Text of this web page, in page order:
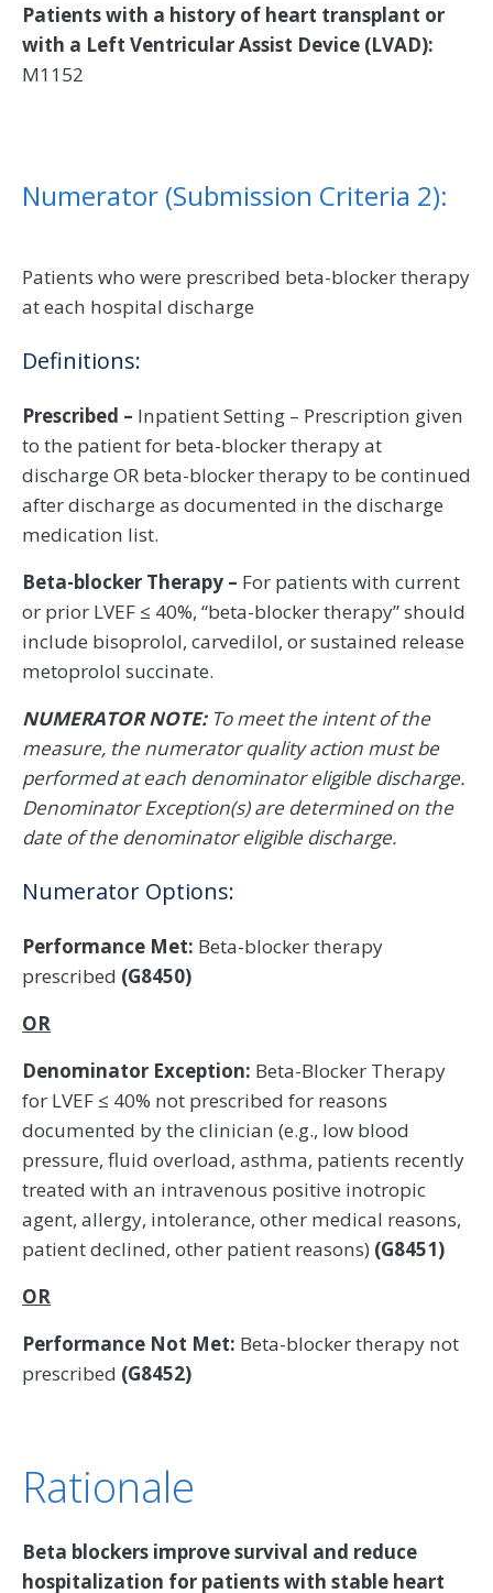
Patients with a history of heart transplant or
with a Left Ventricular Assist Device (LVAD):
M1152
Numerator (Submission Criteria 2):
Patients who were prescribed beta-blocker therapy
at each hospital discharge
Definitions:
Prescribed – Inpatient Setting – Prescription given
to the patient for beta-blocker therapy at
discharge OR beta-blocker therapy to be continued
after discharge as documented in the discharge
medication list.
Beta-blocker Therapy – For patients with current
or prior LVEF ≤ 40%, “beta-blocker therapy” should
include bisoprolol, carvedilol, or sustained release
metoprolol succinate.
NUMERATOR NOTE: To meet the intent of the
measure, the numerator quality action must be
performed at each denominator eligible discharge.
Denominator Exception(s) are determined on the
date of the denominator eligible discharge.
Numerator Options:
Performance Met: Beta-blocker therapy
prescribed (G8450)
OR
Denominator Exception: Beta-Blocker Therapy
for LVEF ≤ 40% not prescribed for reasons
documented by the clinician (e.g., low blood
pressure, fluid overload, asthma, patients recently
treated with an intravenous positive inotropic
agent, allergy, intolerance, other medical reasons,
patient declined, other patient reasons) (G8451)
OR
Performance Not Met: Beta-blocker therapy not
prescribed (G8452)
Rationale
Beta blockers improve survival and reduce
hospitalization for patients with stable heart